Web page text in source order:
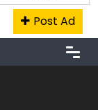
Post Ad